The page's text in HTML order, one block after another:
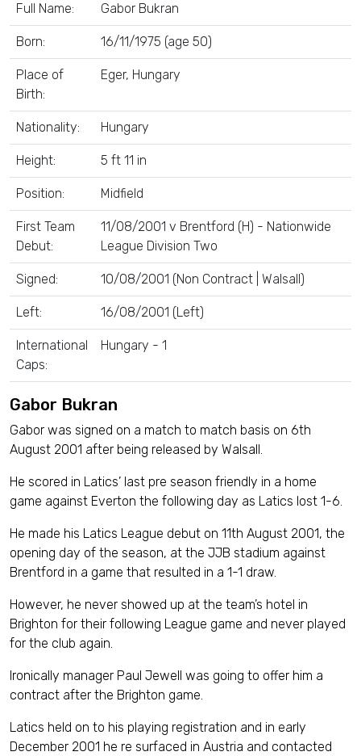
Full Name: Gabor Bukran
Born: 16/11/1975 (age 50)
Place of
Birth:
Eger, Hungary
Nationality: Hungary
Height: 5 ft 11 in
Position: Midfield
First Team
Debut:
11/08/2001 v Brentford (H) - Nationwide
League Division Two
Signed: 10/08/2001 (Non Contract | Walsall)
Left: 16/08/2001 (Left)
International
Caps:
Hungary - 1
Gabor Bukran
Gabor was signed on a match to match basis on 6th
August 2001 after being released by Walsall.
He scored in Latics’ last pre season friendly in a home
game against Everton the following day as Latics lost 1-6.
He made his Latics League debut on 11th August 2001, the
opening day of the season, at the JJB stadium against
Brentford in a game that resulted in a 1-1 draw.
However, he never showed up at the team’s hotel in
Brighton for their following League game and never played
for the club again.
Ironically manager Paul Jewell was going to offer him a
contract after the Brighton game.
Latics held on to his playing registration and in early
December 2001 he re surfaced in Austria and contacted